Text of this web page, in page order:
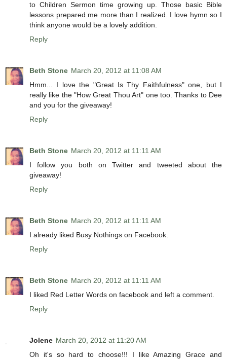
to Children Sermon time growing up. Those basic Bible
lessons prepared me more than I realized. I love hymn so I
think anyone would be a lovely addition.
Reply
Beth Stone March 20, 2012 at 11:08 AM
Hmm... I love the "Great Is Thy Faithfulness" one, but I
really like the "How Great Thou Art" one too. Thanks to Dee
and you for the giveaway!
Reply
Beth Stone March 20, 2012 at 11:11 AM
I follow you both on Twitter and tweeted about the
giveaway!
Reply
Beth Stone March 20, 2012 at 11:11 AM
I already liked Busy Nothings on Facebook.
Reply
Beth Stone March 20, 2012 at 11:11 AM
I liked Red Letter Words on facebook and left a comment.
Reply
Jolene March 20, 2012 at 11:20 AM
Oh it's so hard to choose!!! I like Amazing Grace and